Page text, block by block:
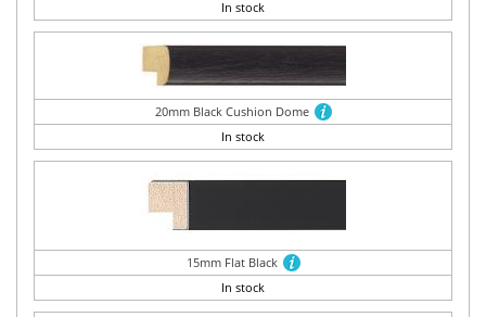
In stock
20mm Black Cushion Dome
In stock
15mm Flat Black
In stock